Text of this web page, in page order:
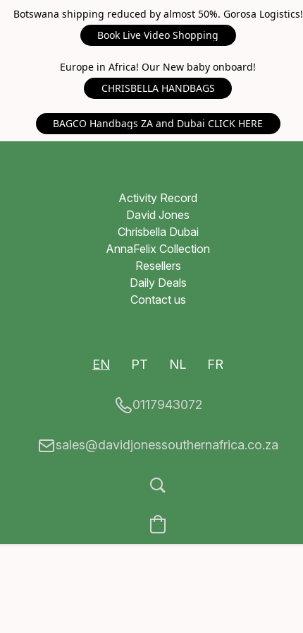
Botswana shipping reduced by almost 50%. Gorosa Logistics!
Book Live Video Shopping
Europe in Africa! Our New baby onboard!
CHRISBELLA HANDBAGS
BAGCO Handbags ZA and Dubai CLICK HERE
Activity Record
David Jones
Chrisbella Dubai
AnnaFelix Collection
Resellers
Daily Deals
Contact us
EN PT NL FR
0117943072
sales@davidjonessouthernafrica.co.za